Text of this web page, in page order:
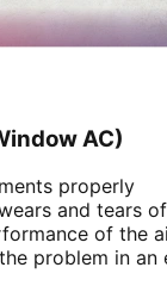
AC)
properly
and tears
of the
problem in an